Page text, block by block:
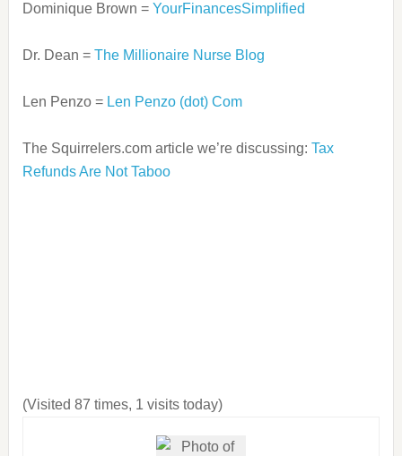
Dominique Brown = YourFinancesSimplified
Dr. Dean = The Millionaire Nurse Blog
Len Penzo = Len Penzo (dot) Com
The Squirrelers.com article we’re discussing: Tax
Refunds Are Not Taboo
(Visited 87 times, 1 visits today)